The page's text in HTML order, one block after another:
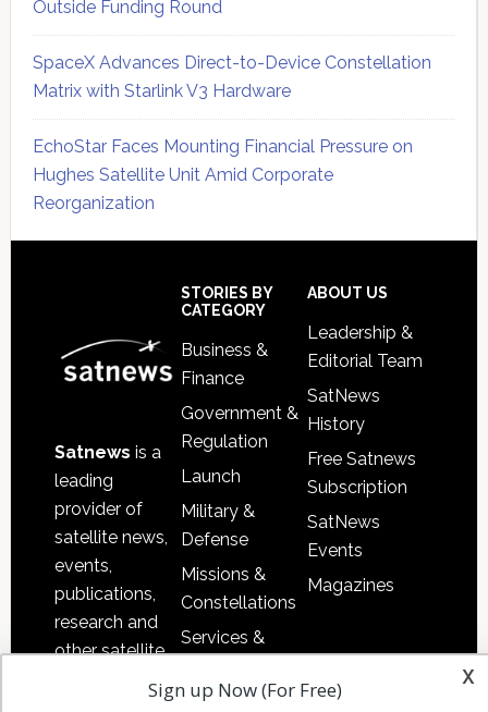
Outside Funding Round
SpaceX Advances Direct-to-Device Constellation
Matrix with Starlink V3 Hardware
EchoStar Faces Mounting Financial Pressure on
Hughes Satellite Unit Amid Corporate
Reorganization
Satnews is a
leading
provider of
satellite news,
events,
publications,
research and
other satellite
STORIES BY
CATEGORY
Business &
Finance
Government &
Regulation
Launch
Military &
Defense
Missions &
Constellations
Services &
Software
ABOUT US
Leadership &
Editorial Team
SatNews
History
Free Satnews
Subscription
SatNews
Events
Magazines
x
Sign up Now (For Free)